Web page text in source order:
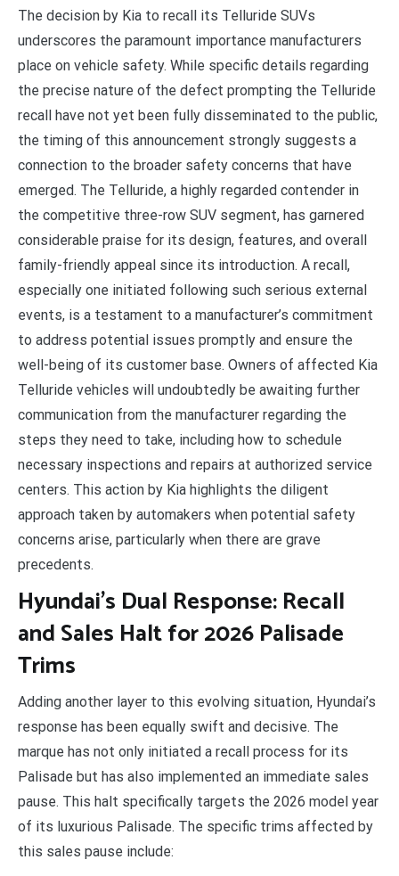
The decision by Kia to recall its Telluride SUVs
underscores the paramount importance manufacturers
place on vehicle safety. While specific details regarding
the precise nature of the defect prompting the Telluride
recall have not yet been fully disseminated to the public,
the timing of this announcement strongly suggests a
connection to the broader safety concerns that have
emerged. The Telluride, a highly regarded contender in
the competitive three-row SUV segment, has garnered
considerable praise for its design, features, and overall
family-friendly appeal since its introduction. A recall,
especially one initiated following such serious external
events, is a testament to a manufacturer’s commitment
to address potential issues promptly and ensure the
well-being of its customer base. Owners of affected Kia
Telluride vehicles will undoubtedly be awaiting further
communication from the manufacturer regarding the
steps they need to take, including how to schedule
necessary inspections and repairs at authorized service
centers. This action by Kia highlights the diligent
approach taken by automakers when potential safety
concerns arise, particularly when there are grave
precedents.
Hyundai’s Dual Response: Recall
and Sales Halt for 2026 Palisade
Trims
Adding another layer to this evolving situation, Hyundai’s
response has been equally swift and decisive. The
marque has not only initiated a recall process for its
Palisade but has also implemented an immediate sales
pause. This halt specifically targets the 2026 model year
of its luxurious Palisade. The specific trims affected by
this sales pause include: